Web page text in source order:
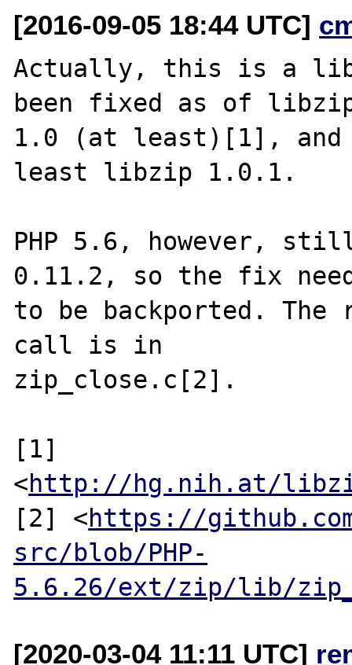
[2016-09-05 18:44 UTC]
Actually, this is a
been fixed as of
1.0 (at least)[1], and
least libzip 1.0.1.
PHP 5.6, however,
0.11.2, so the fix
to be backported. The
call is in
zip_close.c[2].
[1]
<http://hg.nih.at/
[2] <https://
src/blob/PHP-
5.6.26/ext/zip/lib/
[2020-03-04 11:11 UTC]